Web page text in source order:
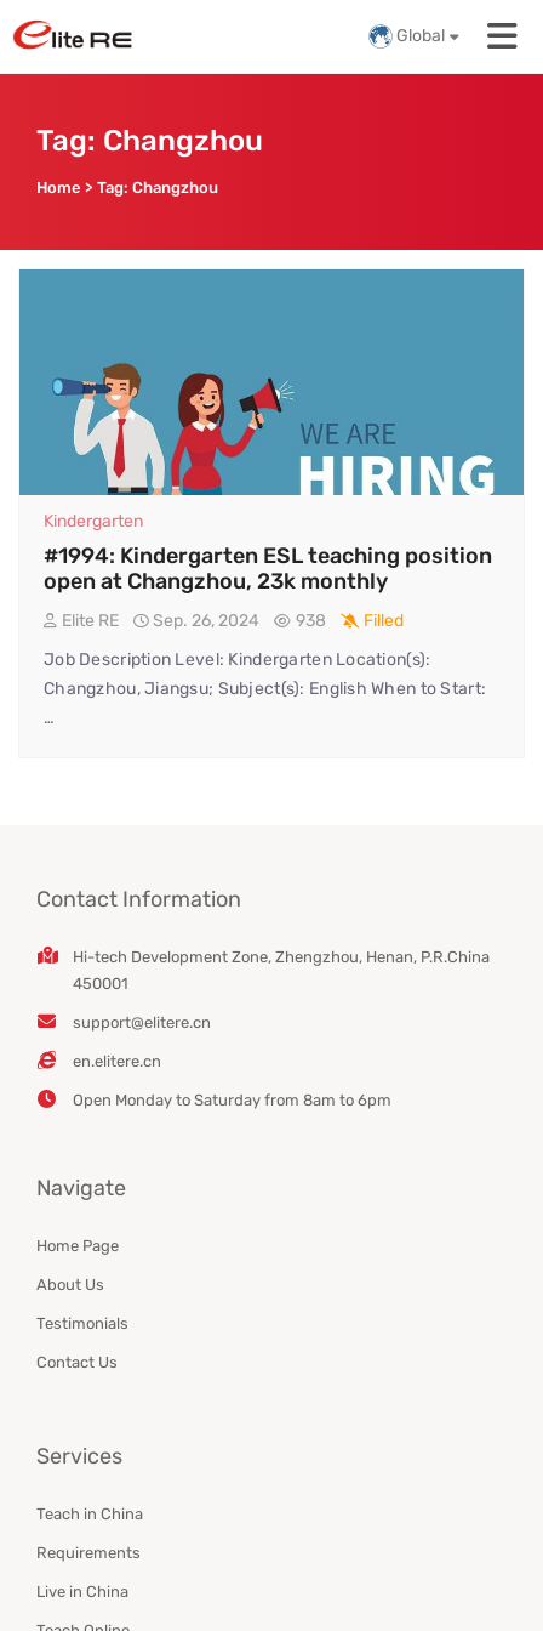
Global
Tag: Changzhou
Home > Tag: Changzhou
Kindergarten
#1994: Kindergarten ESL teaching position
open at Changzhou, 23k monthly
Elite RE Sep. 26, 2024 938
Filled
Job Description Level: Kindergarten Location(s):
Changzhou, Jiangsu; Subject(s): English When to Start:
…
Contact Information
Hi-tech Development Zone, Zhengzhou, Henan, P.R.China
450001
support@elitere.cn
en.elitere.cn
Open Monday to Saturday from 8am to 6pm
Navigate
Home Page
About Us
Testimonials
Contact Us
Services
Teach in China
Requirements
Live in China